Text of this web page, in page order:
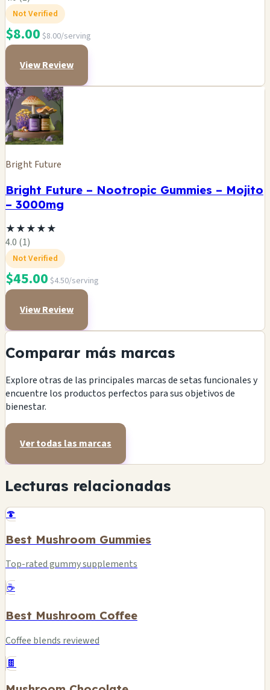
Not Verified
$8.00 $8.00/serving
View Review
Bright Future
Bright Future – Nootropic Gummies – Mojito
– 3000mg
★★★★★
4.0 (1)
Not Verified
$45.00 $4.50/serving
View Review
Comparar más marcas
Explore otras de las principales marcas de setas funcionales y
encuentre los productos perfectos para sus objetivos de
bienestar.
Ver todas las marcas
Lecturas relacionadas
🍄
Best Mushroom Gummies
Top-rated gummy supplements
☕
Best Mushroom Coffee
Coffee blends reviewed
🍫